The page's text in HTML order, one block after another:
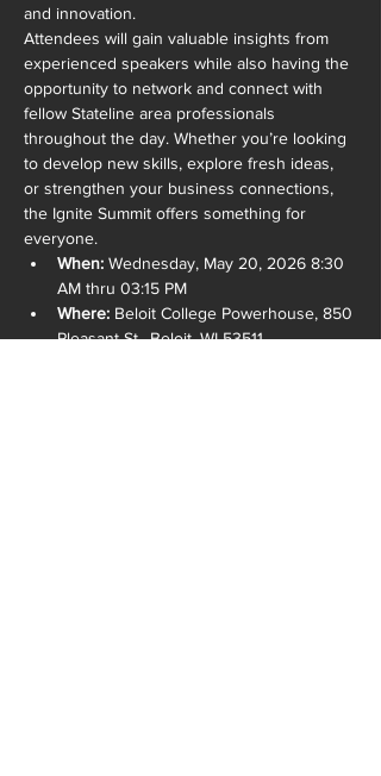
and innovation.
Attendees will gain valuable insights from
experienced speakers while also having the
opportunity to network and connect with
fellow Stateline area professionals
throughout the day. Whether you’re looking
to develop new skills, explore fresh ideas,
or strengthen your business connections,
the Ignite Summit offers something for
everyone.
When: Wednesday, May 20, 2026 8:30
AM thru 03:15 PM
Where: Beloit College Powerhouse, 850
Pleasant St., Beloit, WI 53511